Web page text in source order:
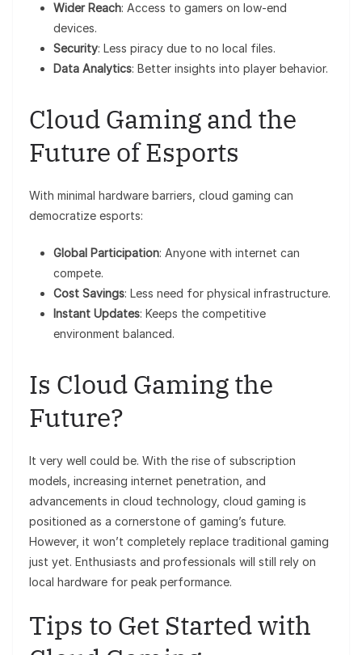
Wider Reach: Access to gamers on low-end
devices.
Security: Less piracy due to no local files.
Data Analytics: Better insights into player behavior.
Cloud Gaming and the
Future of Esports
With minimal hardware barriers, cloud gaming can
democratize esports:
Global Participation: Anyone with internet can
compete.
Cost Savings: Less need for physical infrastructure.
Instant Updates: Keeps the competitive
environment balanced.
Is Cloud Gaming the
Future?
It very well could be. With the rise of subscription
models, increasing internet penetration, and
advancements in cloud technology, cloud gaming is
positioned as a cornerstone of gaming’s future.
However, it won’t completely replace traditional gaming
just yet. Enthusiasts and professionals will still rely on
local hardware for peak performance.
Tips to Get Started with